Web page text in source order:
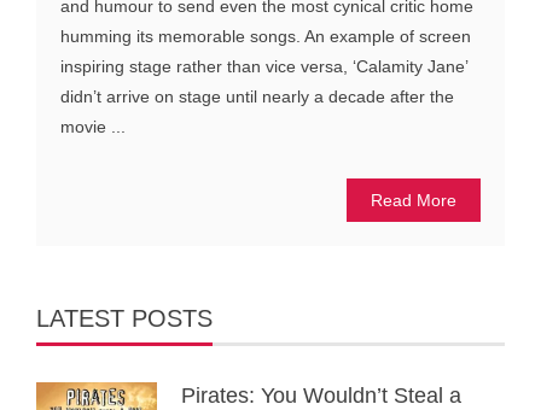
and humour to send even the most cynical critic home
humming its memorable songs. An example of screen
inspiring stage rather than vice versa, ‘Calamity Jane’
didn’t arrive on stage until nearly a decade after the
movie ...
Read More
LATEST POSTS
Pirates: You Wouldn’t Steal a